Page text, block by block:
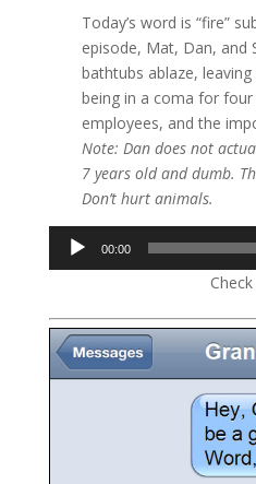
Today’s word is “fire”
episode, Mat, Dan, and
bathtubs ablaze,
being in a coma for
employees, and the
Note: Dan does not
7 years old and dumb.
Don’t hurt animals.
Audio
Player
00:00